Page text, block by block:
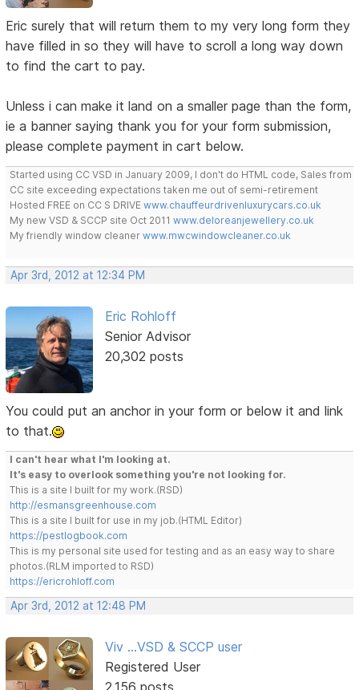
Eric surely that will return them to my very long form they
have filled in so they will have to scroll a long way down
to find the cart to pay.
Unless i can make it land on a smaller page than the form,
ie a banner saying thank you for your form submission,
please complete payment in cart below.
Started using CC VSD in January 2009, I don't do HTML code, Sales from
CC site exceeding expectations taken me out of semi-retirement
Hosted FREE on CC S DRIVEwww.chauffeurdrivenluxurycars.co.uk
My new VSD & SCCP site Oct 2011www.deloreanjewellery.co.uk
My friendly window cleanerwww.mwcwindowcleaner.co.uk
Apr 3rd, 2012 at 12:34 PM
Eric Rohloff
Senior Advisor
20,302 posts
You could put an anchor in your form or below it and link
to that.
I can't hear what I'm looking at.
It's easy to overlook something you're not looking for.
This is a site I built for my work.(RSD)
http://esmansgreenhouse.com
This is a site I built for use in my job.(HTML Editor)
https://pestlogbook.com
This is my personal site used for testing and as an easy way to share
photos.(RLM imported to RSD)
https://ericrohloff.com
Apr 3rd, 2012 at 12:48 PM
Viv ...VSD & SCCP user
Registered User